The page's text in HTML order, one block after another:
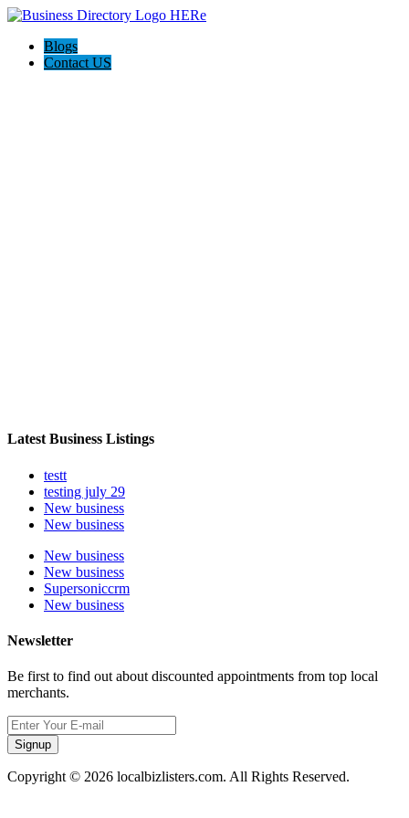
Blogs
Contact US
Latest Business Listings
testt
testing july 29
New business
New business
New business
New business
Supersoniccrm
New business
Newsletter
Be first to find out about discounted appointments from top local
merchants.
Signup
Copyright © 2026 localbizlisters.com. All Rights Reserved.